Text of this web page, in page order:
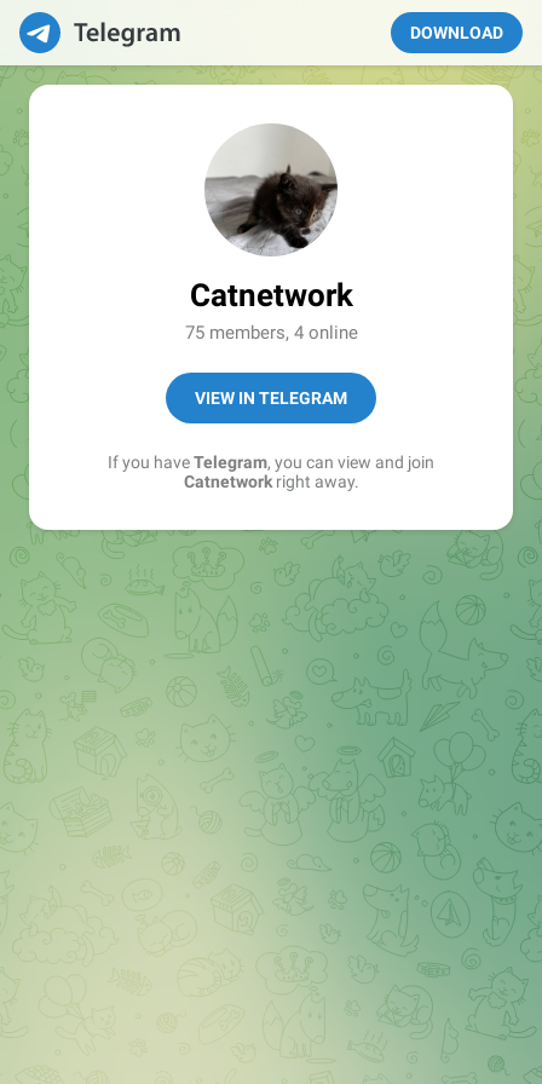
DOWNLOAD
Catnetwork
75 members, 4 online
VIEW IN TELEGRAM
If you haveTelegram, you can view and join
Catnetworkright away.